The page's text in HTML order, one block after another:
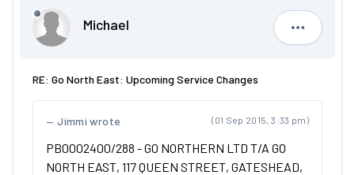
Michael
Michael
RE: Go North East: Upcoming Service Changes
(01 Sep 2015, 3:33 pm)
Jimmi wrote
PB0002400/288 - GO NORTHERN LTD T/A GO
NORTH EAST, 117 QUEEN STREET, GATESHEAD,